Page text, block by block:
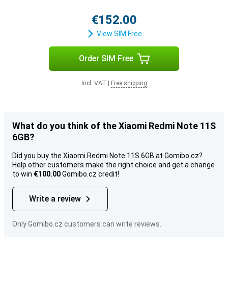
€152.00
View SIM Free
Order SIM Free
Incl. VAT Free shipping
What do you think of the Xiaomi Redmi Note 11S
6GB?
Did you buy the Xiaomi Redmi Note 11S 6GB at Gomibo.cz?
Help other customers make the right choice and get a change
to win €100.00Gomibo.cz credit!
Write a review
Only Gomibo.cz customers can write reviews.